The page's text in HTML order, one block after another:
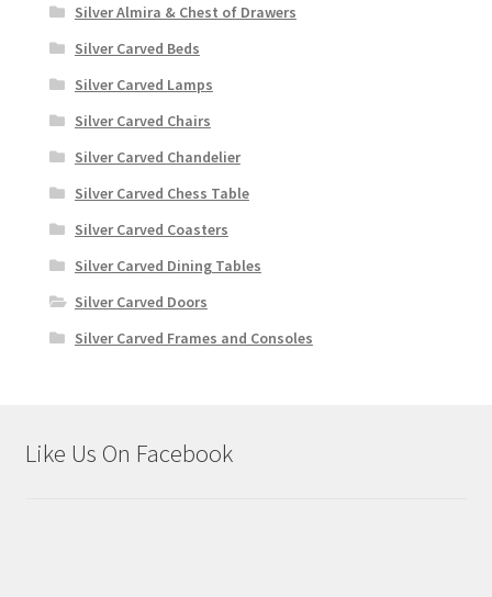
Silver Almira & Chest of Drawers
Silver Carved Beds
Silver Carved Lamps
Silver Carved Chairs
Silver Carved Chandelier
Silver Carved Chess Table
Silver Carved Coasters
Silver Carved Dining Tables
Silver Carved Doors
Silver Carved Frames and Consoles
Like Us On Facebook